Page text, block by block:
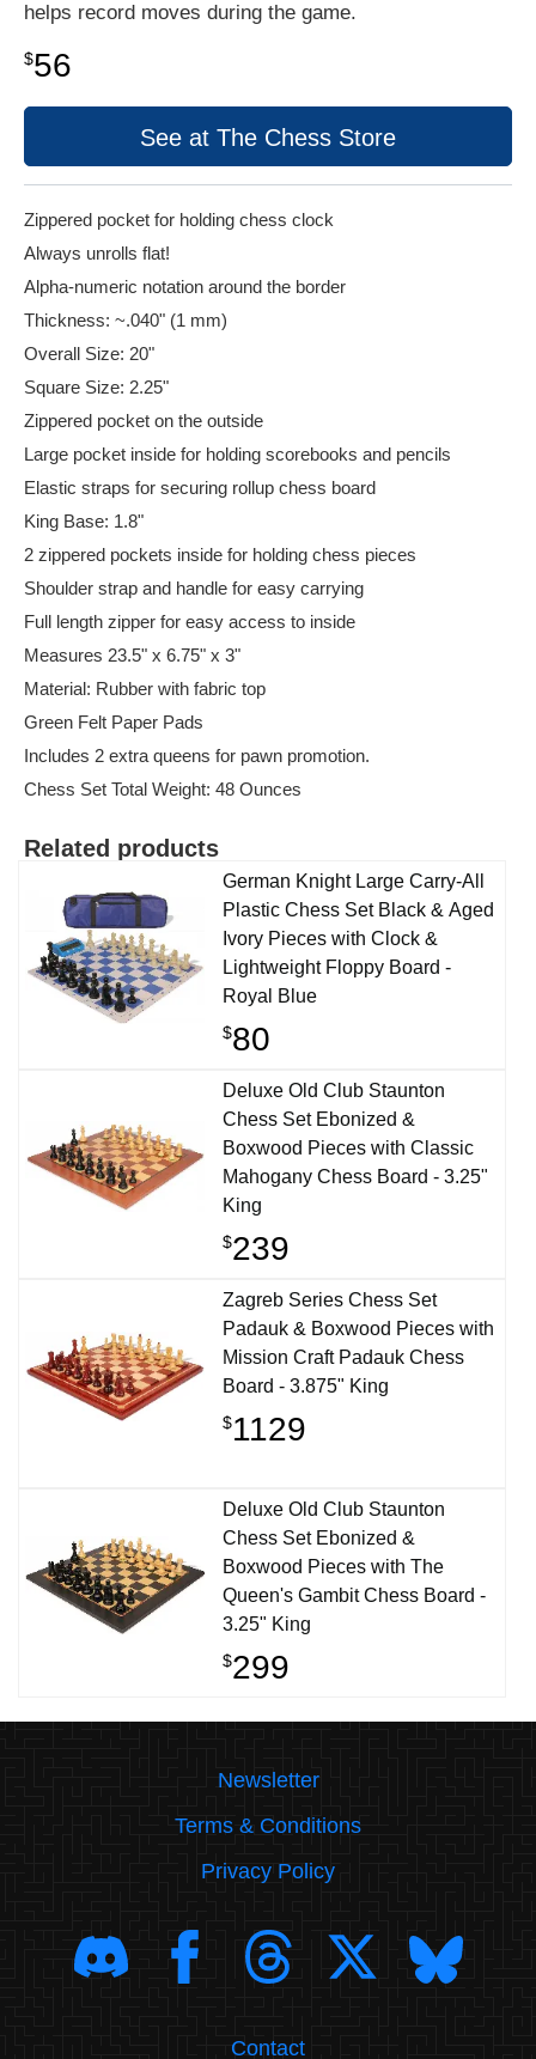
helps record moves during the game.
$56
See at The Chess Store
Zippered pocket for holding chess clock
Always unrolls flat!
Alpha-numeric notation around the border
Thickness: ~.040" (1 mm)
Overall Size: 20"
Square Size: 2.25"
Zippered pocket on the outside
Large pocket inside for holding scorebooks and pencils
Elastic straps for securing rollup chess board
King Base: 1.8"
2 zippered pockets inside for holding chess pieces
Shoulder strap and handle for easy carrying
Full length zipper for easy access to inside
Measures 23.5" x 6.75" x 3"
Material: Rubber with fabric top
Green Felt Paper Pads
Includes 2 extra queens for pawn promotion.
Chess Set Total Weight: 48 Ounces
Related products
German Knight Large Carry-All
Plastic Chess Set Black & Aged
Ivory Pieces with Clock &
Lightweight Floppy Board -
Royal Blue
$80
Deluxe Old Club Staunton
Chess Set Ebonized &
Boxwood Pieces with Classic
Mahogany Chess Board - 3.25"
King
$239
Zagreb Series Chess Set
Padauk & Boxwood Pieces with
Mission Craft Padauk Chess
Board - 3.875" King
$1129
Deluxe Old Club Staunton
Chess Set Ebonized &
Boxwood Pieces with The
Queen's Gambit Chess Board -
3.25" King
$299
Newsletter
Terms & Conditions
Privacy Policy
Contact